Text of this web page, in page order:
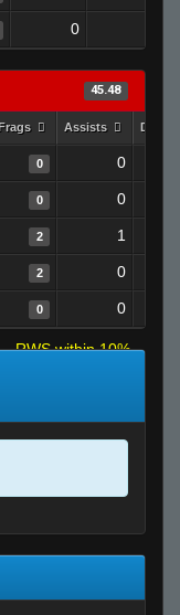
0
45.48
Assists
0 0
0 0
2 1
2 0
0 0
RWS within 10%